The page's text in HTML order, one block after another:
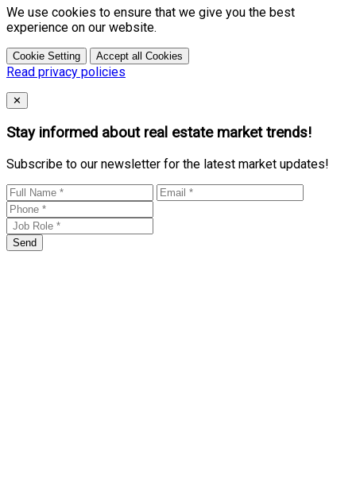
We use cookies to ensure that we give you the best
experience on our website.
Cookie Setting Accept all Cookies
Read privacy policies
Close
✕
Stay informed about real estate market trends!
Subscribe to our newsletter for the latest market updates!
Send